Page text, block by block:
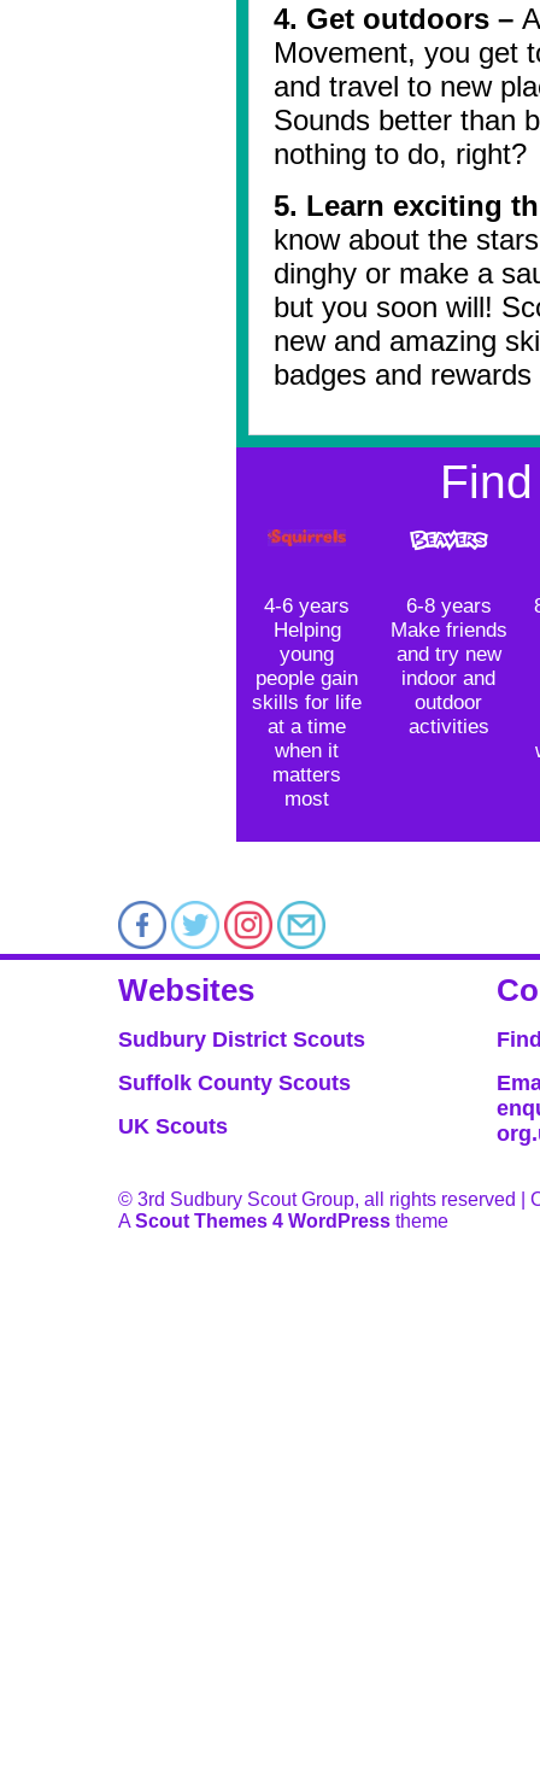
4. Get outdoors –
Movement, you get
and travel to new
Sounds better than
nothing to do, right?
5. Learn exciting
know about the
dinghy or make a
but you soon will!
new and amazing
badges and
4-6 years
Helping
young
people gain
skills for life
at a time
when it
matters
most
6-8 years
Make friends
and try new
indoor and
outdoor
activities
Websites
Sudbury District Scouts
Suffolk County Scouts
UK Scouts
© 3rd Sudbury Scout Group, all rights reserved |
AScout Themes 4 WordPress theme